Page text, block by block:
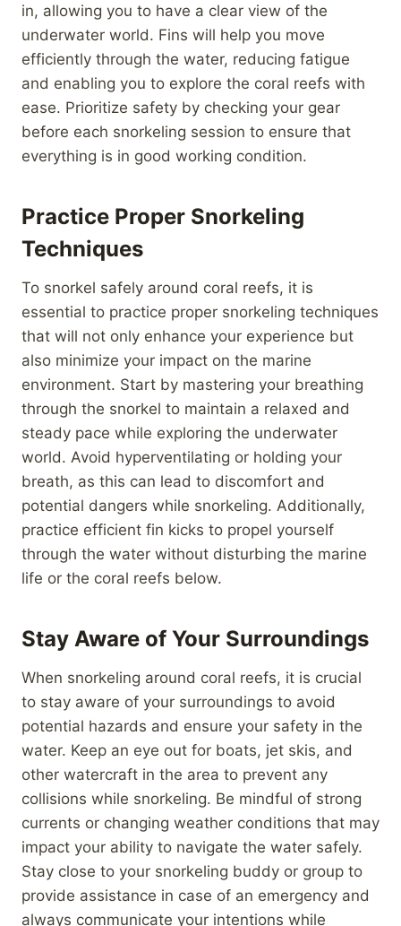
in, allowing you to have a clear view of the
underwater world. Fins will help you move
efficiently through the water, reducing fatigue
and enabling you to explore the coral reefs with
ease. Prioritize safety by checking your gear
before each snorkeling session to ensure that
everything is in good working condition.
Practice Proper Snorkeling
Techniques
To snorkel safely around coral reefs, it is
essential to practice proper snorkeling techniques
that will not only enhance your experience but
also minimize your impact on the marine
environment. Start by mastering your breathing
through the snorkel to maintain a relaxed and
steady pace while exploring the underwater
world. Avoid hyperventilating or holding your
breath, as this can lead to discomfort and
potential dangers while snorkeling. Additionally,
practice efficient fin kicks to propel yourself
through the water without disturbing the marine
life or the coral reefs below.
Stay Aware of Your Surroundings
When snorkeling around coral reefs, it is crucial
to stay aware of your surroundings to avoid
potential hazards and ensure your safety in the
water. Keep an eye out for boats, jet skis, and
other watercraft in the area to prevent any
collisions while snorkeling. Be mindful of strong
currents or changing weather conditions that may
impact your ability to navigate the water safely.
Stay close to your snorkeling buddy or group to
provide assistance in case of an emergency and
always communicate your intentions while